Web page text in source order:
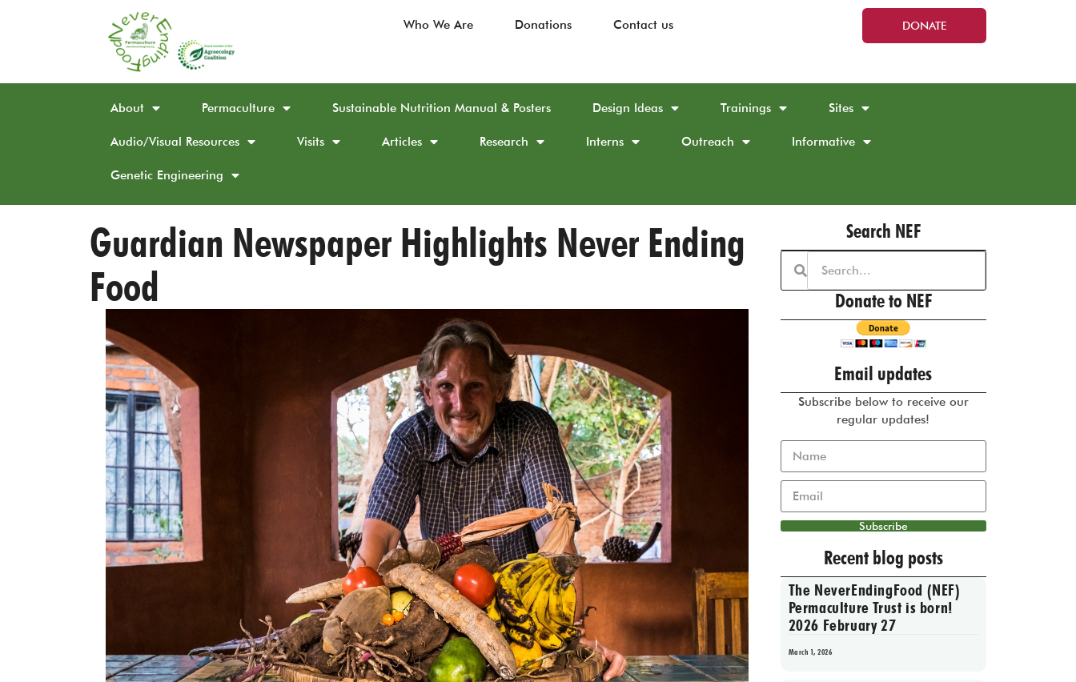
Who We Are Donations Contact us DONATE
About Permaculture Sustainable Nutrition Manual & Posters Design Ideas Trainings Sites
Audio/Visual Resources Visits Articles Research Interns Outreach Informative
Genetic Engineering
Guardian Newspaper Highlights Never Ending
Food
Search NEF
Donate to NEF
Email updates
Subscribe below to receive our
regular updates!
Subscribe
Recent blog posts
The NeverEndingFood (NEF)
Permaculture Trust is born!
2026 February 27
March 1, 2026